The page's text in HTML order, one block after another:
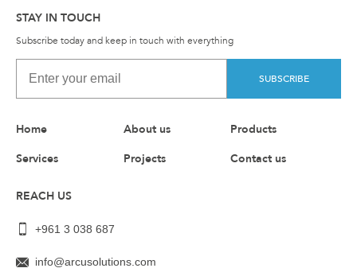
STAY IN TOUCH
Subscribe today and keep in touch with everything
SUBSCRIBE
Home About us
Products
Services
Projects Contact us
REACH US
+961 3 038 687
info@arcusolutions.com